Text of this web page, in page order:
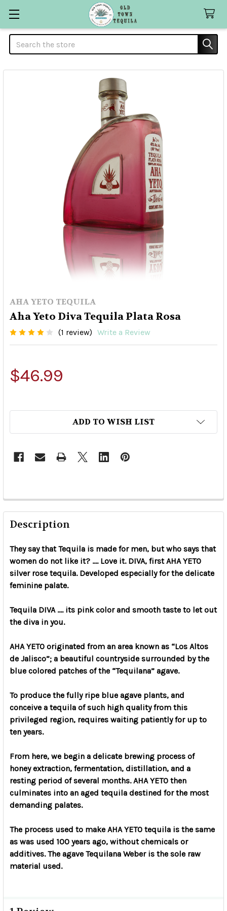
Search
AHA YETO TEQUILA
Aha Yeto Diva Tequila Plata Rosa
(1 review) Write a Review
$46.99
ADD TO WISH LIST
Description
They say that Tequila is made for men, but who says that
women do not like it? .... Love it. DIVA, first AHA YETO
silver rose tequila. Developed especially for the delicate
feminine palate.
Tequila DIVA .... its pink color and smooth taste to let out
the diva in you.
AHA YETO originated from an area known as “Los Altos
de Jalisco”; a beautiful countryside surrounded by the
blue colored patches of the “Tequilana” agave.
To produce the fully ripe blue agave plants, and
conceive a tequila of such high quality from this
privileged region, requires waiting patiently for up to
ten years.
From here, we begin a delicate brewing process of
honey extraction, fermentation, distillation, and a
resting period of several months. AHA YETO then
culminates into an aged tequila destined for the most
demanding palates.
The process used to make AHA YETO tequila is the same
as was used 100 years ago, without chemicals or
additives. The agave Tequilana Weber is the sole raw
material used.